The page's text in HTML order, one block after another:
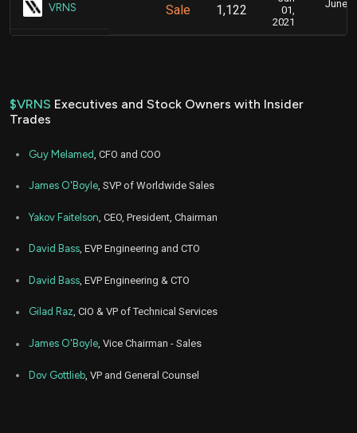
VRNS Sale 1,122
01,
2021
June
$VRNS Executives and Stock Owners with Insider
Trades
Guy Melamed , CFO and COO
James O'Boyle, SVP of Worldwide Sales
Yakov Faitelson , CEO, President, Chairman
David Bass, EVP Engineering and CTO
David Bass , EVP Engineering & CTO
Gilad Raz, CIO & VP of Technical Services
James O'Boyle, Vice Chairman - Sales
Dov Gottlieb , VP and General Counsel